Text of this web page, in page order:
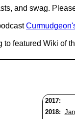
and swag.
featured Wiki of
2017:
2018: Jan